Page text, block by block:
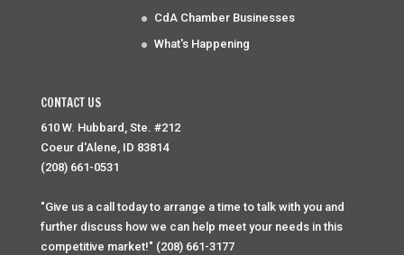
CdA Chamber Businesses
What's Happening
CONTACT US
610 W. Hubbard, Ste. #212
Coeur d'Alene, ID 83814
(208) 661-0531
"Give us a call today to arrange a time to talk with you and
further discuss how we can help meet your needs in this
competitive market!" (208) 661-3177